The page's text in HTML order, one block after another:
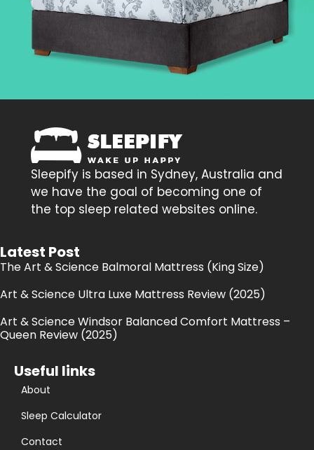
Sleepify is based in Sydney, Australia and
we have the goal of becoming one of
the top sleep related websites online.
Latest Post
The Art & Science Balmoral Mattress (King Size)
Art & Science Ultra Luxe Mattress Review (2025)
Art & Science Windsor Balanced Comfort Mattress –
Queen Review (2025)
Useful links
About
Sleep Calculator
Contact